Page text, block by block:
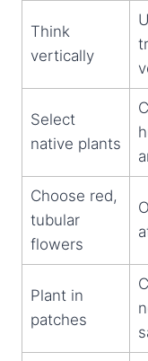
Think
vertically
Select
native plants
Choose red,
tubular
flowers
Plant in
patches